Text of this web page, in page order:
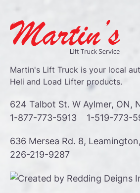
Martin's Lift Truck is your local
Heli and Load Lifter products.
624 Talbot St. W Aylmer, ON,
1-877-773-5913
1-519-773-
636 Mersea Rd. 8,
226-219-9287